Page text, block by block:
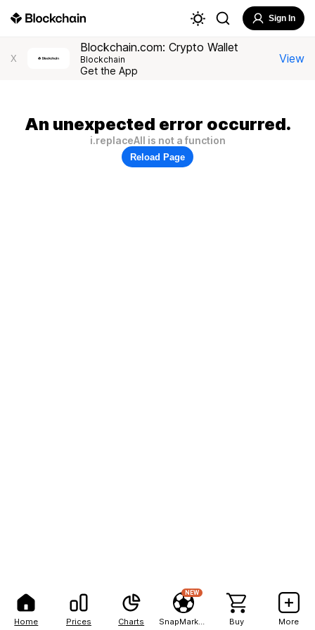
Home Prices Charts
NEW
Buy More
Sign In
X
Blockchain.com: Crypto Wallet
Blockchain
Get the App
View
An unexpected error occurred.
i.replaceAll is not a function
Reload Page